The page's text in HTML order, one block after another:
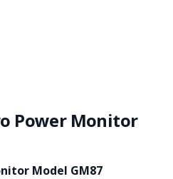
Power Monitor
Model GM87